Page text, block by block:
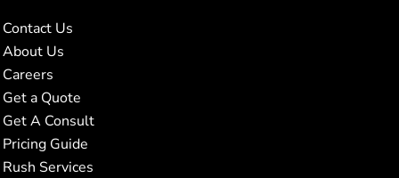
Contact Us
About Us
Careers
Get a Quote
Get A Consult
Pricing Guide
Rush Services